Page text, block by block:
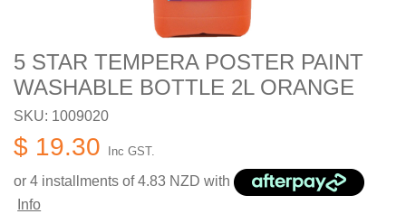
5 STAR TEMPERA POSTER PAINT
WASHABLE BOTTLE 2L ORANGE
SKU: 1009020
$ 19.30 Inc GST.
or 4 installments of4.83 NZD with
Info